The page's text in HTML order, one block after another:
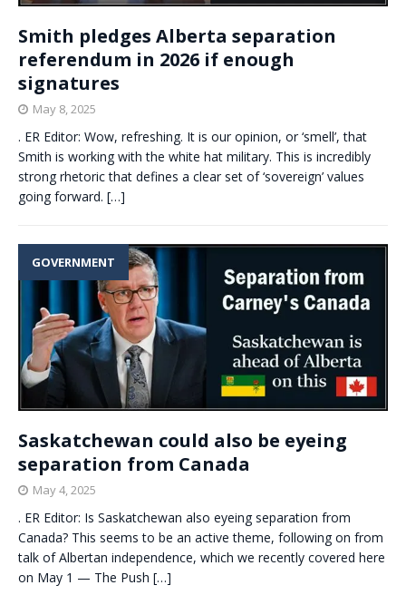
Smith pledges Alberta separation
referendum in 2026 if enough
signatures
May 8, 2025
. ER Editor: Wow, refreshing. It is our opinion, or ‘smell’, that
Smith is working with the white hat military. This is incredibly
strong rhetoric that defines a clear set of ‘sovereign’ values
going forward. […]
GOVERNMENT
Saskatchewan could also be eyeing
separation from Canada
May 4, 2025
. ER Editor: Is Saskatchewan also eyeing separation from
Canada? This seems to be an active theme, following on from
talk of Albertan independence, which we recently covered here
on May 1 — The Push […]